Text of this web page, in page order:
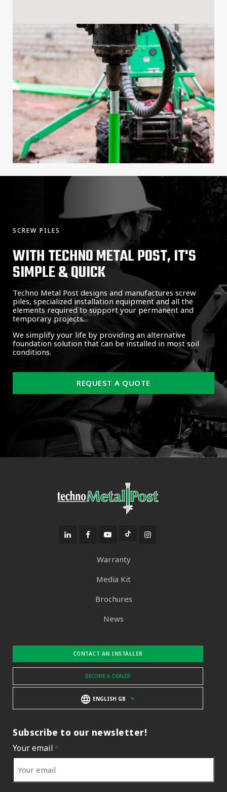
SCREW PILES
WITH TECHNO METAL POST, IT'S
SIMPLE & QUICK
Techno Metal Post designs and manufactures screw
piles, specialized installation equipment and all the
elements required to support your permanent and
temporary projects.
We simplify your life by providing an alternative
foundation solution that can be installed in most soil
conditions.
REQUEST A QUOTE
Warranty
Media Kit
Brochures
News
CONTACT AN INSTALLER
BECOME A DEALER
ENGLISH GB
Subscribe to our newsletter!
Your email *